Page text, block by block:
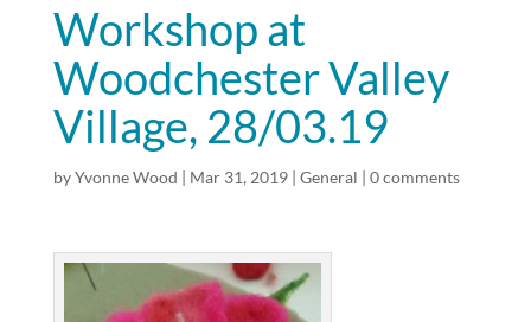
Workshop at
Woodchester Valley
Village, 28/03.19
byYvonne Wood | Mar 31, 2019| General | 0 comments